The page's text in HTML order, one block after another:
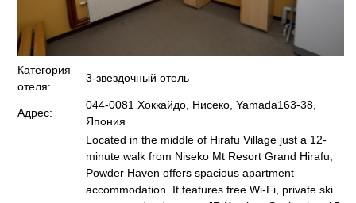
Категория
отеля:
3-звездочный отель
Адрес:
044-0081 Хоккайдо, Нисеко, Yamada163-38,
Япония
Located in the middle of Hirafu Village just a 12-
minute walk from Niseko Mt Resort Grand Hirafu,
Powder Haven offers spacious apartment
accommodation. It features free Wi-Fi, private ski